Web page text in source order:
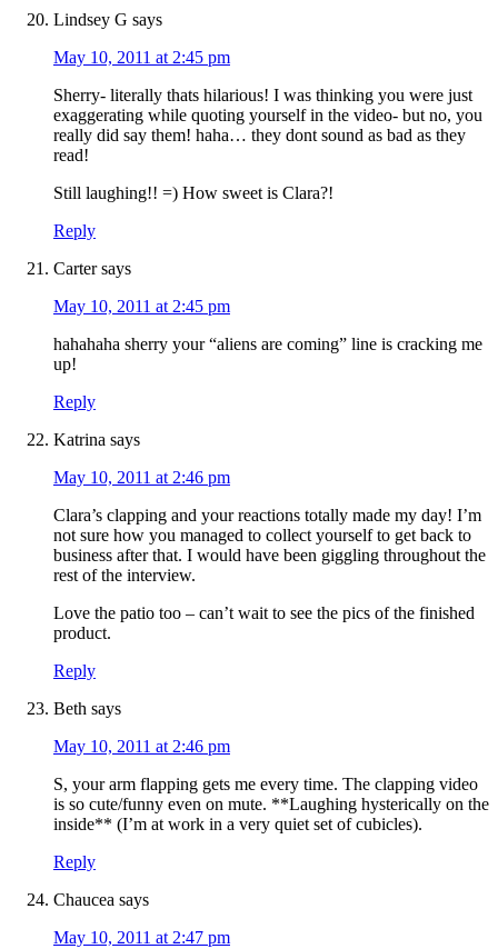
Lindsey G says
May 10, 2011 at 2:45 pm
Sherry- literally thats hilarious! I was thinking you were just
exaggerating while quoting yourself in the video- but no, you
really did say them! haha… they dont sound as bad as they
read!
Still laughing!! =) How sweet is Clara?!
Reply
Carter says
May 10, 2011 at 2:45 pm
hahahaha sherry your “aliens are coming” line is cracking me
up!
Reply
Katrina says
May 10, 2011 at 2:46 pm
Clara’s clapping and your reactions totally made my day! I’m
not sure how you managed to collect yourself to get back to
business after that. I would have been giggling throughout the
rest of the interview.
Love the patio too – can’t wait to see the pics of the finished
product.
Reply
Beth says
May 10, 2011 at 2:46 pm
S, your arm flapping gets me every time. The clapping video
is so cute/funny even on mute. **Laughing hysterically on the
inside** (I’m at work in a very quiet set of cubicles).
Reply
Chaucea says
May 10, 2011 at 2:47 pm